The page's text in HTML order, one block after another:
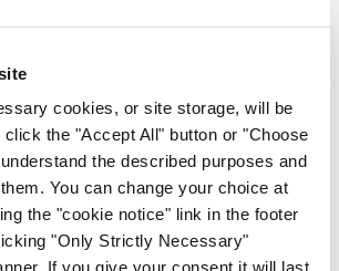
cookies, or site storage, will be
the "Accept All" button or "Choose
the described purposes and
You can change your choice at
the "cookie notice" link in the footer
"Only Strictly Necessary"
If you give your consent it will last
prevention, an
diseases appear later in life and
prevention, by contrast, is
risk factors when they arise.
is the domain of policy and